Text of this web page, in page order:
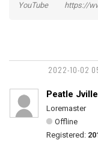
YouTube https://
2022-10-02
Peatle Jville
Loremaster
Offline
Registered: